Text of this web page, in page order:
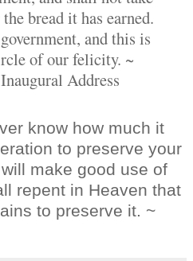
bread it has earned.
and this is
of our felicity. ~
Address
know how much it
to preserve your
make good use of
repent in Heaven that
to preserve it. ~